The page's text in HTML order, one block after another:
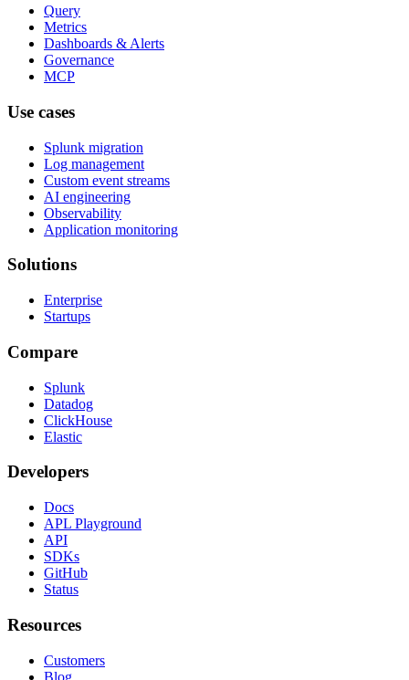
Query
Metrics
Dashboards & Alerts
Governance
MCP
Use cases
Splunk migration
Log management
Custom event streams
AI engineering
Observability
Application monitoring
Solutions
Enterprise
Startups
Compare
Splunk
Datadog
ClickHouse
Elastic
Developers
Docs
APL Playground
API
SDKs
GitHub
Status
Resources
Customers
Blog